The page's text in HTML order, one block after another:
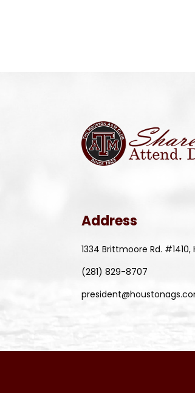
Address
1334 Brittmoore Rd.
(281) 829-8707